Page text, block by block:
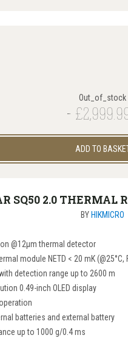
Out_of_stock
ADD TO
SQ50 2.0 THERMAL
BY HIKMICRO
@12μm thermal detector
module NETD < 20 mK (@25°C,
detection range up to 2600 m
0.49-inch OLED display
batteries and external battery
up to 1000 g/0.4 ms